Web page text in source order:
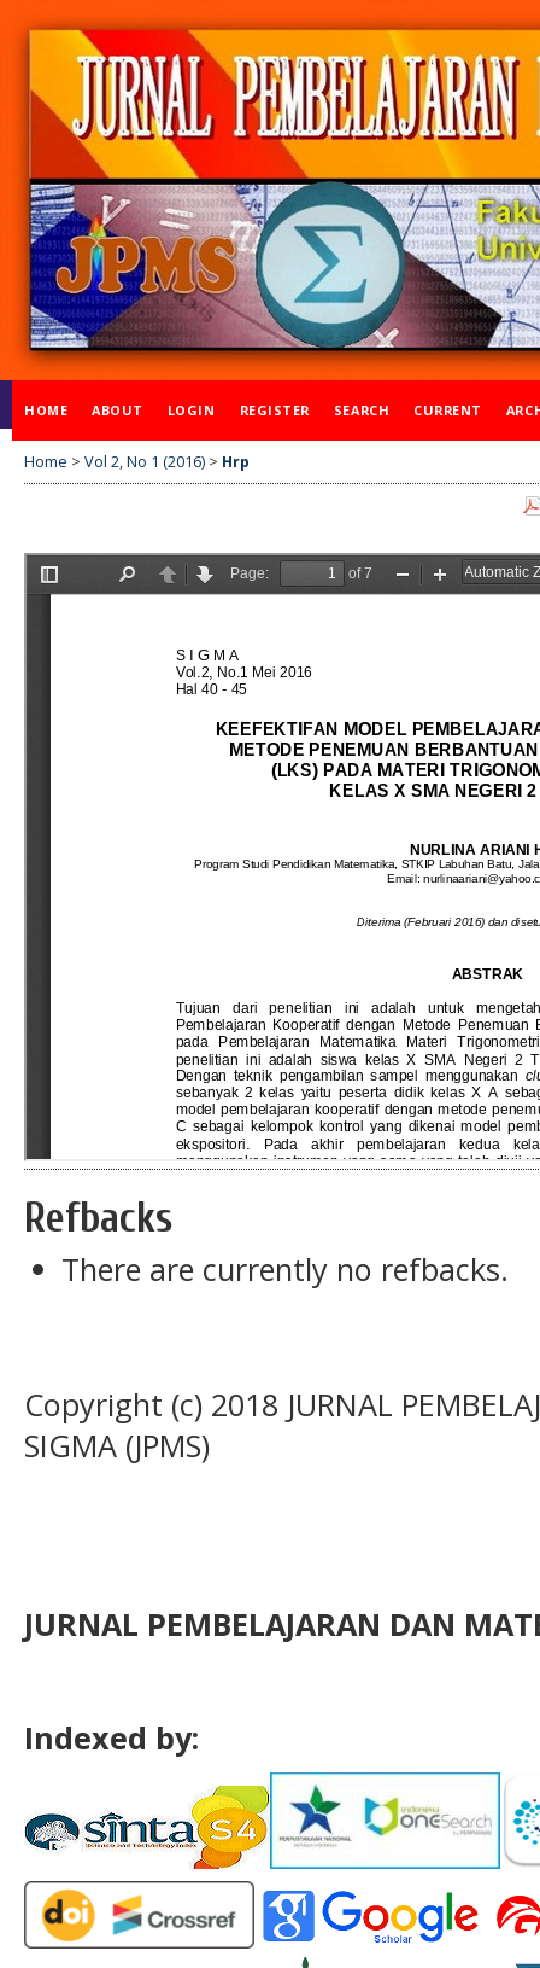
HOME ABOUT LOGIN REGISTER SEARCH CURRENT
Home > Vol 2, No 1 (2016) > Hrp
Refbacks
There are currently no refbacks.
Copyright (c) 2018 JURNAL
SIGMA (JPMS)
JURNAL PEMBELAJARAN DAN
Indexed by: